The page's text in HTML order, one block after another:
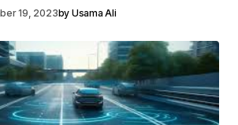
19, 2023by Usama Ali